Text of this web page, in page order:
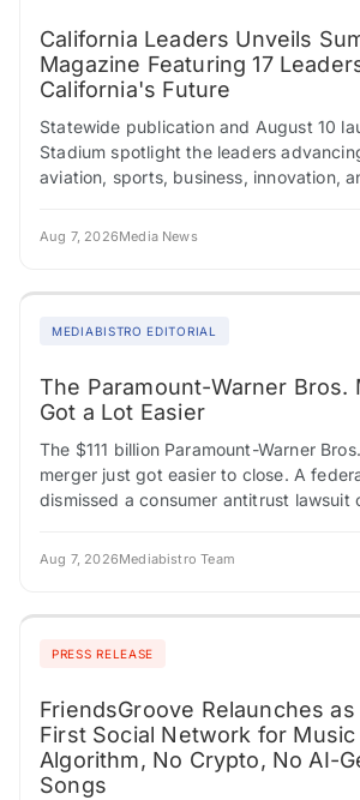
California Leaders Unveils
Magazine Featuring 17
California's Future
Statewide publication and August 10
Stadium spotlight the leaders
aviation, sports, business, innovation,
ACCESS Newswire /…
Aug 7, 2026Media News
MEDIABISTRO EDITORIAL
The Paramount-Warner Bros.
Got a Lot Easier
The $111 billion Paramount-Warner
merger just got easier to close. A
dismissed a consumer antitrust lawsuit
Aug 7, 2026Mediabistro Team
PRESS RELEASE
FriendsGroove Relaunches
First Social Network for Music
Algorithm, No Crypto, No AI-
Songs